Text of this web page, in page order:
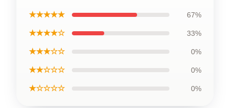
★★★★★ 67%
★★★★☆ 33%
★★★☆☆ 0%
★★☆☆☆ 0%
★☆☆☆☆ 0%